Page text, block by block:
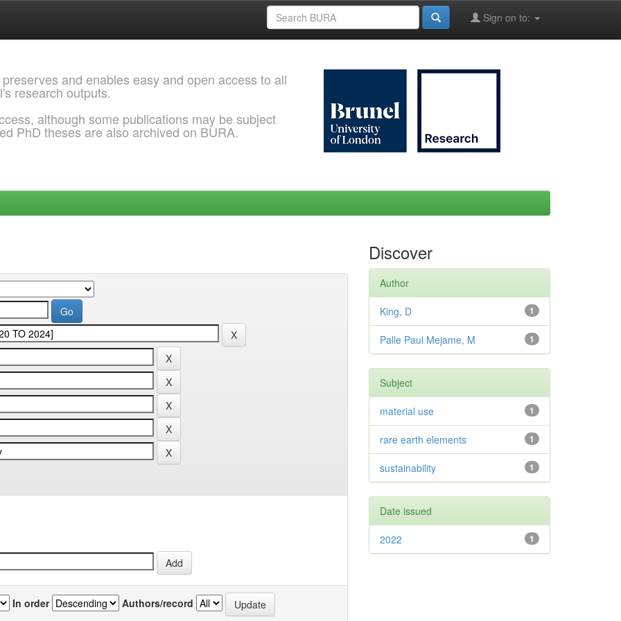
Sign on to:
and enables easy and open access to all
research outputs.
although some publications may be subject
PhD theses are also archived on BURA.
In order Authors/record
Discover
Author
1
King, D
1
Palle Paul Mejame, M
Subject
1
material use
1
rare earth elements
1
sustainability
Date issued
1
2022